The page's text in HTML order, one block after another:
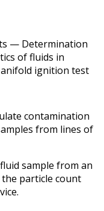
— Determination
of fluids in
ignition test
contamination
from lines of
sample from an
particle count